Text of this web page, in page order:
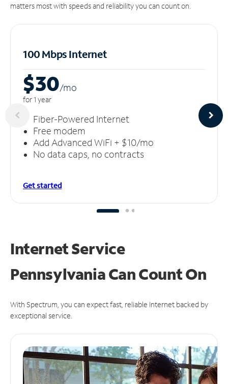
matters most with speeds and reliability you can count on.
100 Mbps Internet
$30/mo
for 1 year
Fiber-Powered Internet
Free modem
Add Advanced WiFi + $10/mo
No data caps, no contracts
Get started
Internet Service
Pennsylvania CanCount On
With Spectrum, you can expect fast, reliable Internet backed by
exceptional service.